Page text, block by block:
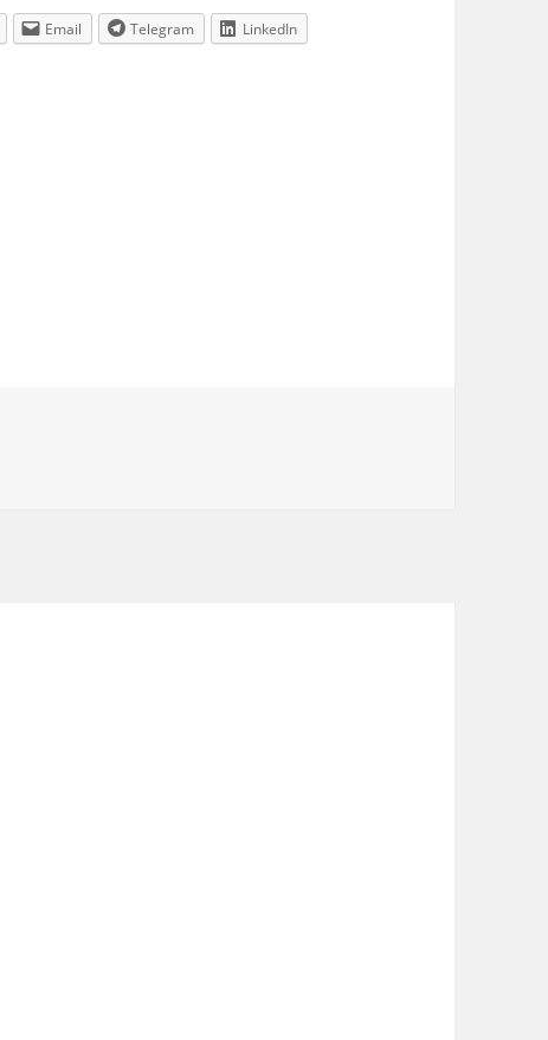
Email Telegram LinkedIn